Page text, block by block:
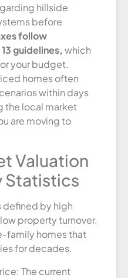
hillside
before
follow
guidelines, which
your budget.
homes often
within days
the local market
are moving to
Valuation
Statistics
defined by high
property turnover.
family homes that
for decades.
The current